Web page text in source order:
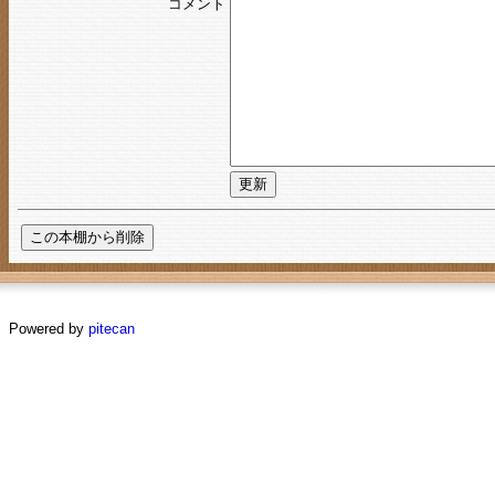
コメント
Powered by pitecan